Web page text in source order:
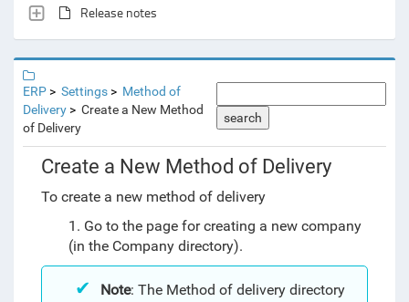
Release notes
ERP Settings
Method of
Delivery
Create a New Method
of Delivery
search
Create a New Method of Delivery
To create a new method of delivery
1. Go to the page for creating a new company
(in the Company directory).
Note: The Method of delivery directory